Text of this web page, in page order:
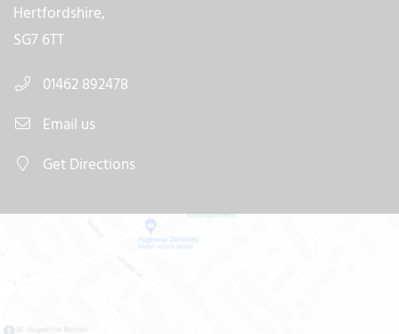
Hertfordshire,
SG7 6TT
01462 892478
Email us
Get Directions